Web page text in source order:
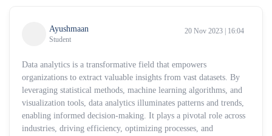
Ayushmaan
Student
20 Nov 2023 | 16:04
Data analytics is a transformative field that empowers
organizations to extract valuable insights from vast datasets. By
leveraging statistical methods, machine learning algorithms, and
visualization tools, data analytics illuminates patterns and trends,
enabling informed decision-making. It plays a pivotal role across
industries, driving efficiency, optimizing processes, and